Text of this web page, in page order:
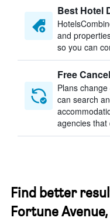
Best Hotel
and
so you can
Free
Plans
can search
agencies that
Find better
Fortune